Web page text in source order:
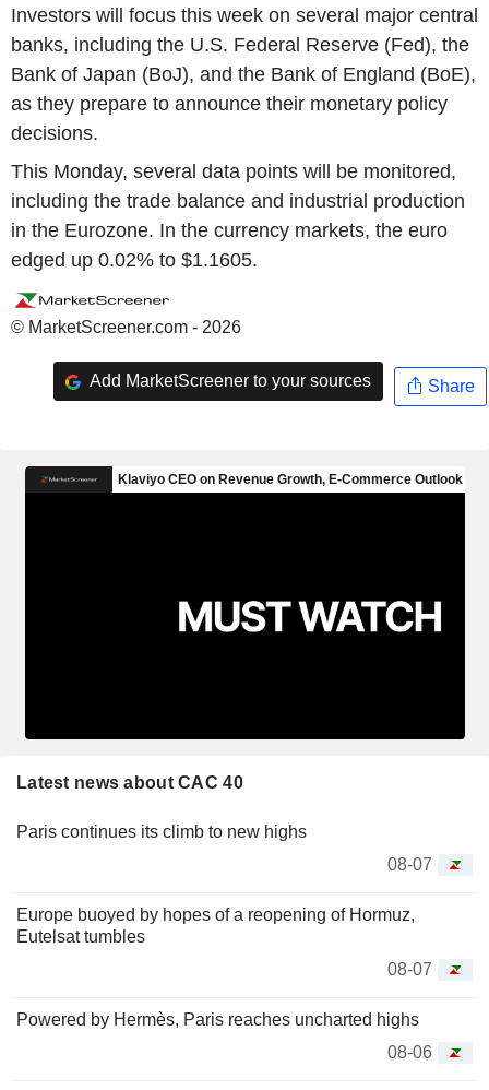
Investors will focus this week on several major central
banks, including the U.S. Federal Reserve (Fed), the
Bank of Japan (BoJ), and the Bank of England (BoE),
as they prepare to announce their monetary policy
decisions.
This Monday, several data points will be monitored,
including the trade balance and industrial production
in the Eurozone. In the currency markets, the euro
edged up 0.02% to $1.1605.
© MarketScreener.com - 2026
Add MarketScreener to your sources Share
Latest news about CAC 40
Paris continues its climb to new highs
08-07
Europe buoyed by hopes of a reopening of Hormuz,
Eutelsat tumbles
08-07
Powered by Hermès, Paris reaches uncharted highs
08-06